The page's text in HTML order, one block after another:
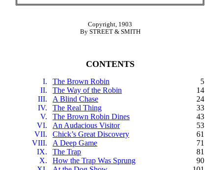
Copyright, 1903
By STREET & SMITH
CONTENTS
I. The Brown Robin
5
II.
The Way of the Robin
14
III.
A Blind Chase
24
IV.
The Real Thing
33
V.
The Brown Robin Dines
43
VI.
An Audacious Visitor
53
VII.
Chick’s Great Discovery
61
VIII.
A Deep Game
71
IX.
The Trap
81
X.
How the Trap Was Sprung
90